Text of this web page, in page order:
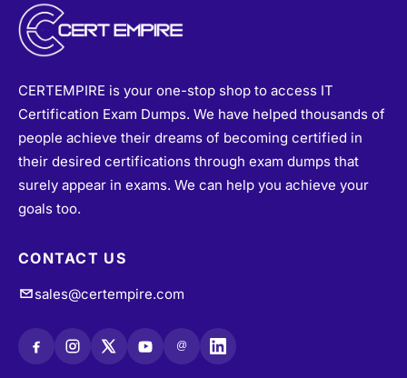
CERTEMPIRE is your one-stop shop to access IT
Certification Exam Dumps. We have helped thousands of
people achieve their dreams of becoming certified in
their desired certifications through exam dumps that
surely appear in exams. We can help you achieve your
goals too.
CONTACT US
sales@certempire.com
@